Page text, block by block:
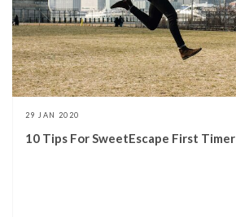
29 JAN 2020
10 Tips For SweetEscape First Timer